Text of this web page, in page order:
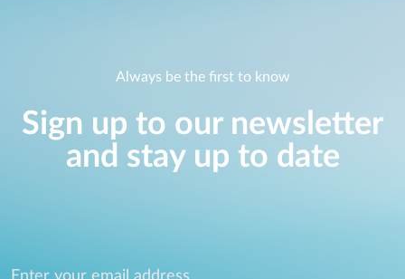
Always be the first to know
Sign up to our newsletter
and stay up to date